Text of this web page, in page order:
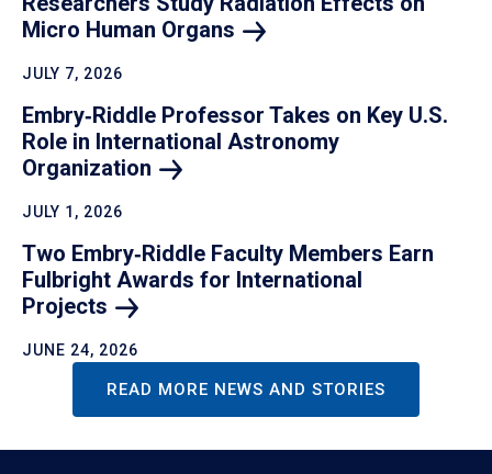
Micro Human Organs
JULY 7, 2026
Embry‑Riddle Professor Takes on Key U.S.
Role in International Astronomy
Organization
JULY 1, 2026
Two Embry‑Riddle Faculty Members Earn
Fulbright Awards for International
Projects
JUNE 24, 2026
READ MORE NEWS AND STORIES